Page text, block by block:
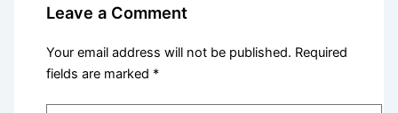
Leave a Comment
Your email address will not be published. Required
fields are marked *